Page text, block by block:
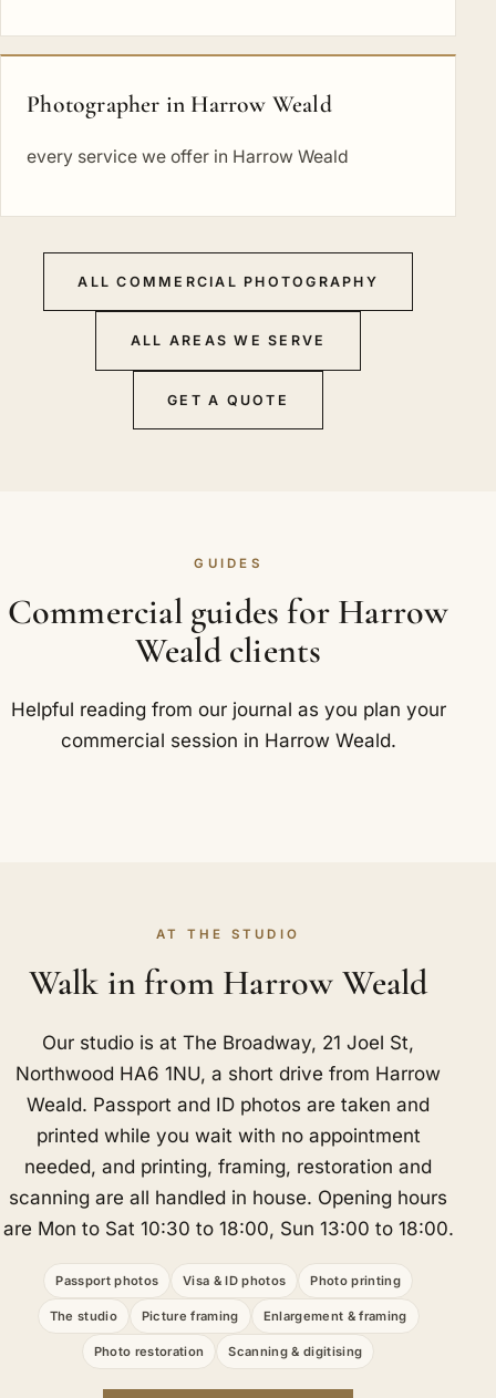
Photographer in Harrow Weald
every service we offer in Harrow Weald
ALL COMMERCIAL PHOTOGRAPHY
ALL AREAS WE SERVE
GET A QUOTE
GUIDES
Commercial guides for Harrow
Weald clients
Helpful reading from our journal as you plan your
commercial session in Harrow Weald.
AT THE STUDIO
Walk in from Harrow Weald
Our studio is at The Broadway, 21 Joel St,
Northwood HA6 1NU, a short drive from Harrow
Weald. Passport and ID photos are taken and
printed while you wait with no appointment
needed, and printing, framing, restoration and
scanning are all handled in house. Opening hours
are Mon to Sat 10:30 to 18:00, Sun 13:00 to 18:00.
Passport photos Visa & ID photos Photo printing
The studio Picture framing Enlargement & framing
Photo restoration Scanning & digitising